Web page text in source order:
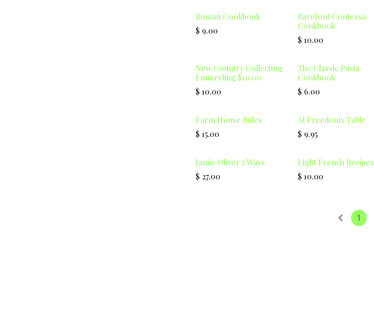
Roman Cookbook
$ 9.00
Barefoot Contessa
Cookbook
$10.00
New Country Collecting
Emmerling $10.00
$ 10.00
The Classic Pasta
Cookbook
$ 6.00
Farm House Rules
$ 15.00
At Freedoms Table
$ 9.95
Jamie Oliver 7 Ways
$ 27.00
Light French Recipes
$10.00
1